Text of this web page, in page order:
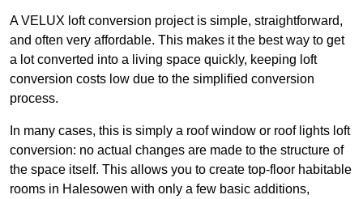
A VELUX loft conversion project is simple, straightforward,
and often very affordable. This makes it the best way to get
a lot converted into a living space quickly, keeping loft
conversion costs low due to the simplified conversion
process.
In many cases, this is simply a roof window or roof lights loft
conversion: no actual changes are made to the structure of
the space itself. This allows you to create top-floor habitable
rooms in Halesowen with only a few basic additions,